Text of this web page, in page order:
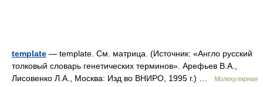
template — template. См. матрица. (Источник: «Англо русский
толковый словарь генетических терминов». Арефьев В.А.,
Лисовенко Л.А., Москва: Изд во ВНИРО, 1995 г.) …
Молекулярная